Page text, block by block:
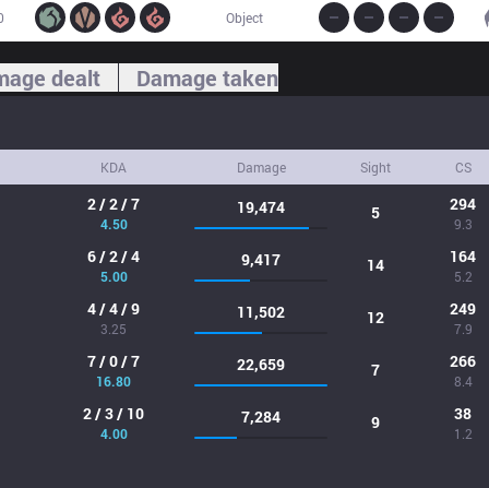
Object
dealt Damage taken
KDA Damage Sight CS
2 / 2 / 7
4.50
19,474 5 294
9.3
6 / 2 / 4
5.00
9,417 14 164
5.2
4 / 4 / 9
3.25
11,502 12 249
7.9
7 / 0 / 7
16.80
22,659 7 266
8.4
2 / 3 / 10
4.00
7,284 9 38
1.2